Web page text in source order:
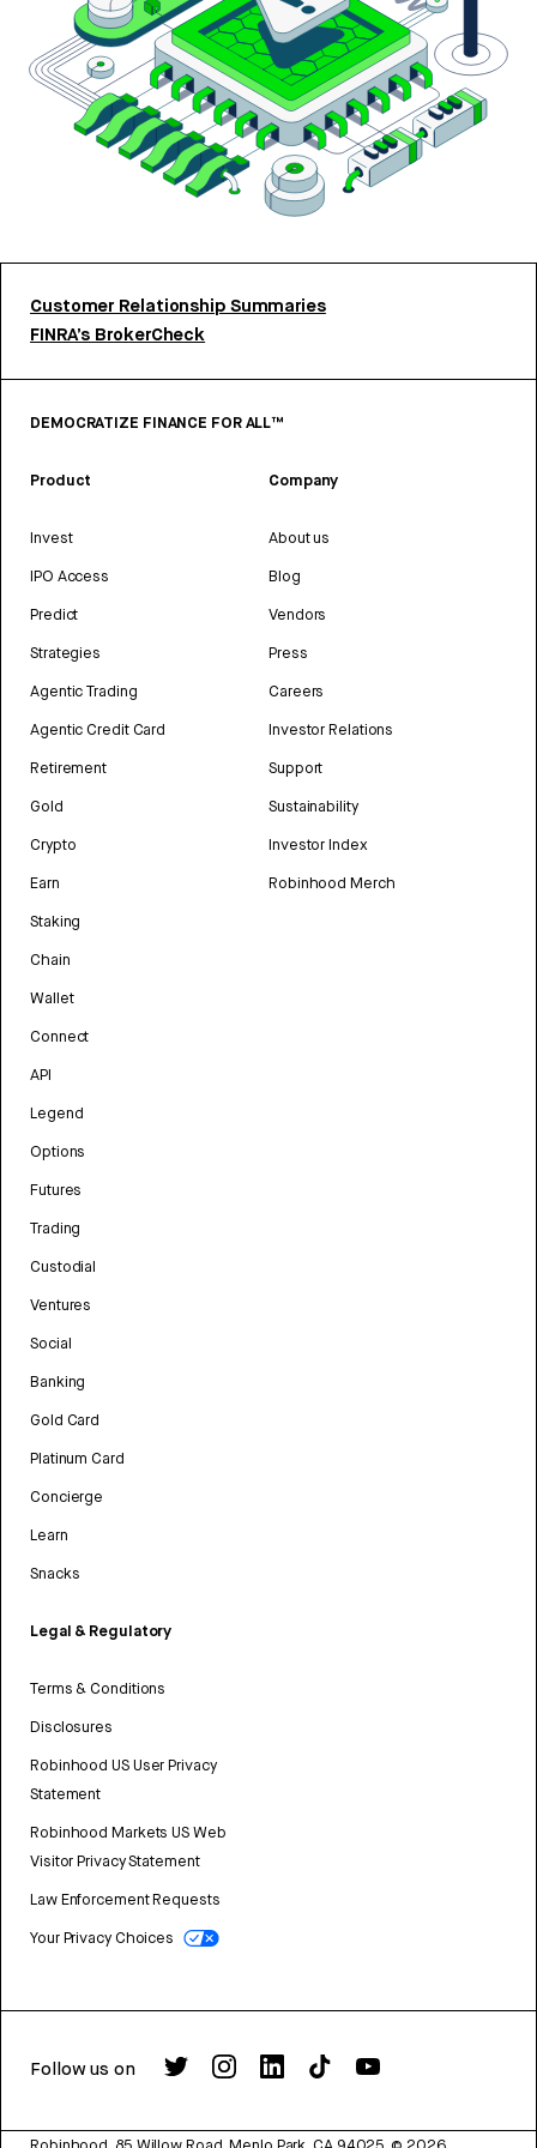
Customer Relationship Summaries
FINRA’s BrokerCheck
DEMOCRATIZE FINANCE FOR ALL™
Product
Invest
IPO Access
Predict
Strategies
Agentic Trading
Agentic Credit Card
Retirement
Gold
Crypto
Earn
Staking
Chain
Wallet
Connect
API
Legend
Options
Futures
Trading
Custodial
Ventures
Social
Banking
Gold Card
Platinum Card
Concierge
Learn
Snacks
Legal & Regulatory
Terms & Conditions
Disclosures
Robinhood US User Privacy
Statement
Robinhood Markets US Web
Visitor Privacy Statement
Law Enforcement Requests
Your Privacy Choices
Company
About us
Blog
Vendors
Press
Careers
Investor Relations
Support
Sustainability
Investor Index
Robinhood Merch
Follow us on